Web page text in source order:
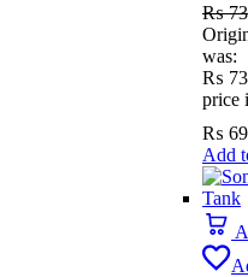
₨
was:
₨
price
₨
Add